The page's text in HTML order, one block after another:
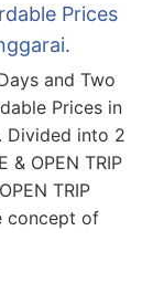
Prices
and Two
Prices in
Divided into 2
& OPEN TRIP
TRIP
concept of